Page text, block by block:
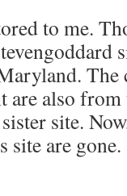
to me.
The
are also
site.
site are gone.